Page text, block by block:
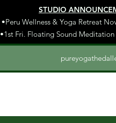
STUDIO
•Peru Wellness & Yoga Retreat
•1st Fri. Floating Sound Meditation